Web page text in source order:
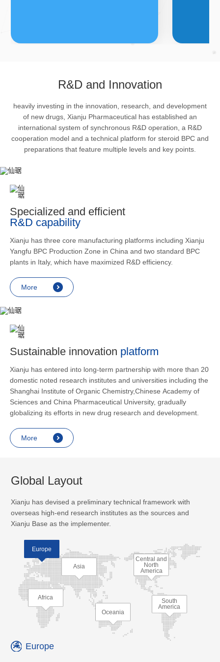
The company’s featured products
are cortical steroid drugs, sex
hormones drugs (gynecology and
family planning drugs), anaesthetic
R&D and Innovation
heavily investing in the innovation, research, and development
of new drugs, Xianju Pharmaceutical has established an
international system of synchronous R&D operation, a R&D
cooperation model and a technical platform for steroid BPC and
preparations that feature multiple levels and key points.
Specialized and efficient
R&D capability
Xianju has three core manufacturing platforms including Xianju
Yangfu BPC Production Zone in China and two standard BPC
plants in Italy, which have maximized R&D efficiency.
More
Sustainable innovation platform
Xianju has entered into long-term partnership with more than 20
domestic noted research institutes and universities including the
Shanghai Institute of Organic Chemistry,Chinese Academy of
Sciences and China Pharmaceutical University, gradually
globalizing its efforts in new drug research and development.
More
Global Layout
Xianju has devised a preliminary technical framework with
overseas high-end research institutes as the sources and
Xianju Base as the implementer.
Europe
Asia
Africa
Oceania
Central and
North
America
South
America
Europe